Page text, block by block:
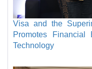
Visa and the
Promotes Financial
Technology